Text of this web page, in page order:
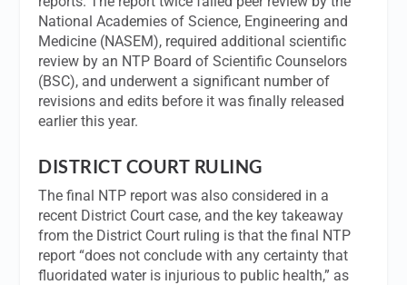
National Academies of Science, Engineering and
Medicine (NASEM), required additional scientific
review by an NTP Board of Scientific Counselors
(BSC), and underwent a significant number of
revisions and edits before it was finally released
earlier this year.
DISTRICT COURT RULING
The final NTP report was also considered in a
recent District Court case, and the key takeaway
from the District Court ruling is that the final NTP
report “does not conclude with any certainty that
fluoridated water is injurious to public health,” as